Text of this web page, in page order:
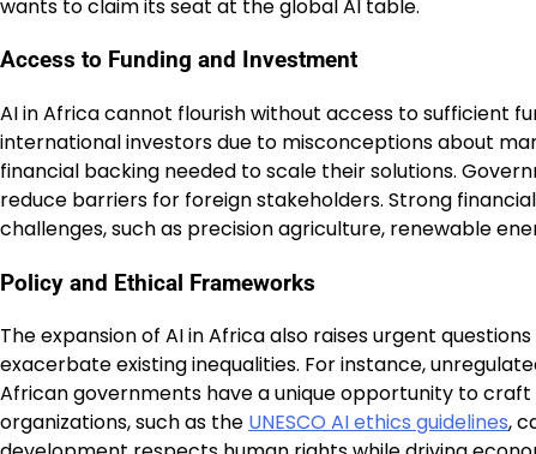
wants to claim its seat at the global AI table.
Access to Funding and Investment
AI in Africa cannot flourish without access to sufficient
international investors due to misconceptions about
financial backing needed to scale their solutions.
reduce barriers for foreign stakeholders. Strong
challenges, such as precision agriculture, renewable
Policy and Ethical Frameworks
The expansion of AI in Africa also raises urgent
exacerbate existing inequalities. For instance,
African governments have a unique opportunity to
organizations, such as the UNESCO AI ethics guidelines,